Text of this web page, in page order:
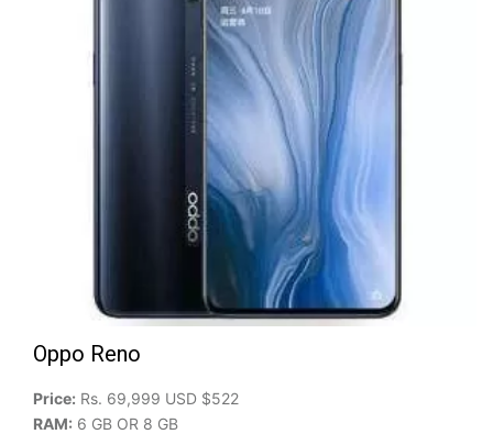
Oppo Reno
Price: Rs. 69,999 USD $522
RAM: 6 GB OR 8 GB